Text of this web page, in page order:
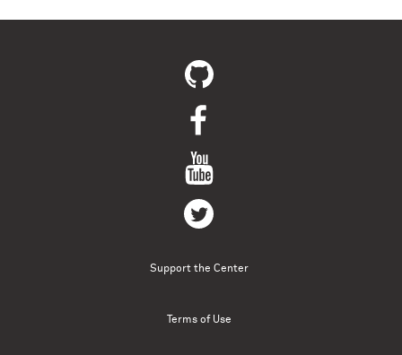
Support the Center
Terms of Use